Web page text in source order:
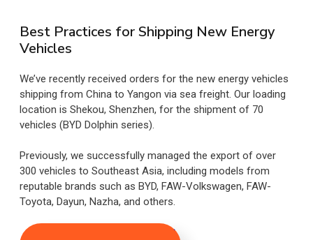
Best Practices for Shipping New Energy
Vehicles
We’ve recently received orders for the new energy vehicles
shipping from China to Yangon via sea freight. Our loading
location is Shekou, Shenzhen, for the shipment of 70
vehicles (BYD Dolphin series).
Previously, we successfully managed the export of over
300 vehicles to Southeast Asia, including models from
reputable brands such as BYD, FAW-Volkswagen, FAW-
Toyota, Dayun, Nazha, and others.